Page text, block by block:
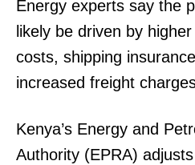
Energy experts say the
likely be driven by
costs, shipping
increased freight
Kenya’s Energy and
Authority (EPRA)